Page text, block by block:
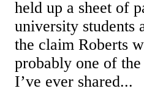
held up a sheet of
university students
the claim Roberts
probably one of
I’ve ever shared...